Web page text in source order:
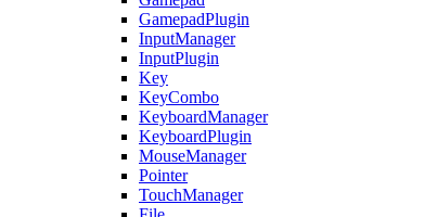
GamepadPlugin
InputManager
InputPlugin
Key
KeyCombo
KeyboardManager
KeyboardPlugin
MouseManager
Pointer
TouchManager